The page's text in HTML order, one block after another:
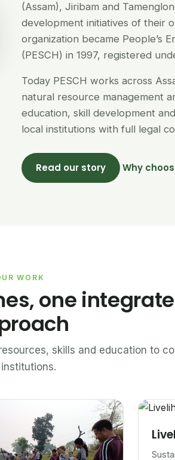
(Assam), Jiribam and
development initiatives of their
organization became People’s
(PESCH) in 1997, registered
Today PESCH works across
natural resource management
education, skill development
local institutions with full legal
Read our story Why
WORK
one
skills and education to
institutions.